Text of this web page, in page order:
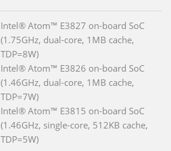
Intel® Atom™ E3827 on-board SoC
(1.75GHz, dual-core, 1MB cache,
TDP=8W)
Intel® Atom™ E3826 on-board SoC
(1.46GHz, dual-core, 1MB cache,
TDP=7W)
Intel® Atom™ E3815 on-board SoC
(1.46GHz, single-core, 512KB cache,
TDP=5W)